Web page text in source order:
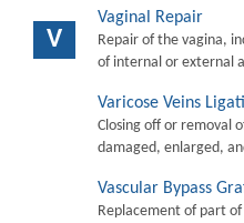
V
Vaginal Repair
Repair of the vagina,
of internal or external
Varicose Veins
Closing off or removal
damaged, enlarged,
Vascular Bypass
Replacement of part